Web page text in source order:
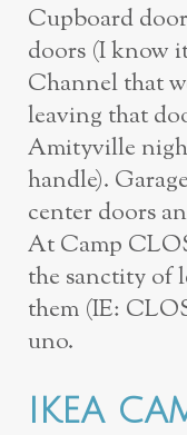
Cupboard
doors (I know
Channel that
leaving that
Amityville
handle).
center doors
At Camp
the sanctity of
them (IE:
uno.
IKEA